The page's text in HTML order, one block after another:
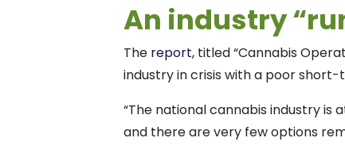
An industry
The report, titled “Cannabis
industry in crisis with a poor
“The national cannabis industry
and there are very few options